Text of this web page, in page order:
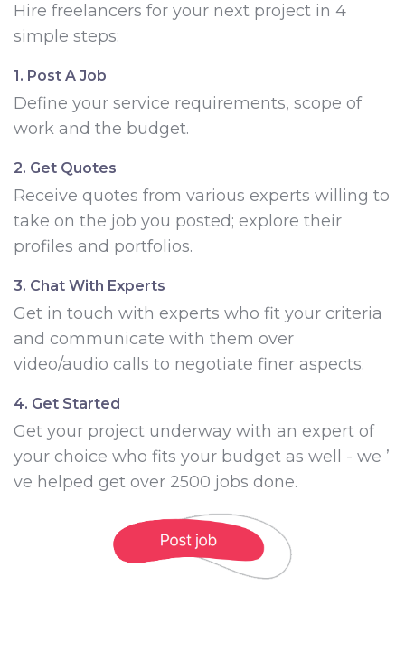
Hire freelancers for your next project in 4
simple steps:
1. Post A Job
Define your service requirements, scope of
work and the budget.
2. Get Quotes
Receive quotes from various experts willing to
take on the job you posted; explore their
profiles and portfolios.
3. Chat With Experts
Get in touch with experts who fit your criteria
and communicate with them over
video/audio calls to negotiate finer aspects.
4. Get Started
Get your project underway with an expert of
your choice who fits your budget as well - we ’
ve helped get over 2500 jobs done.